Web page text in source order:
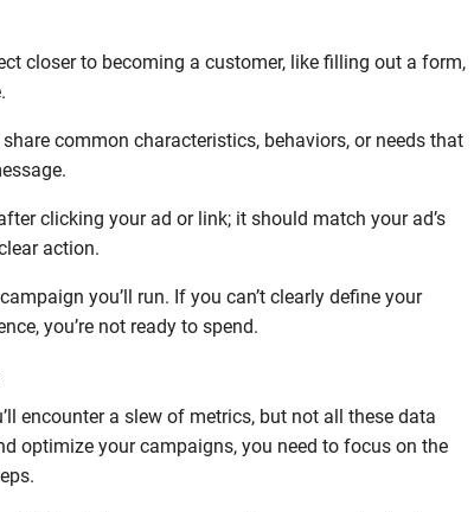
closer to becoming a customer, like filling out a form,
common characteristics, behaviors, or needs that
clicking your ad or link; it should match your ad’s
action.
you’ll run. If you can’t clearly define your
you’re not ready to spend.
encounter a slew of metrics, but not all these data
optimize your campaigns, you need to focus on the